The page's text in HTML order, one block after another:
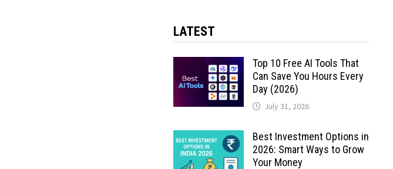
LATEST
Top 10 Free AI Tools That
Can Save You Hours Every
Day (2026)
July 31, 2026
Best Investment Options in
2026: Smart Ways to Grow
Your Money